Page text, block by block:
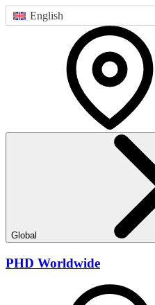
English
Global
PHD Worldwide